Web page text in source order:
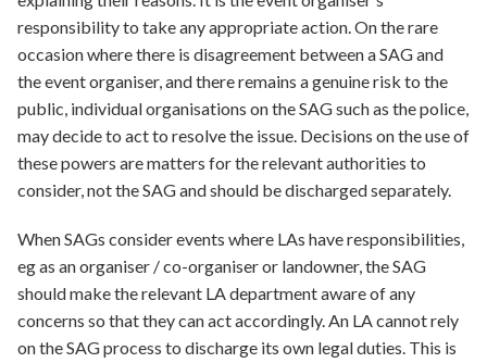
responsibility to take any appropriate action. On the rare
occasion where there is disagreement between a SAG and
the event organiser, and there remains a genuine risk to the
public, individual organisations on the SAG such as the police,
may decide to act to resolve the issue. Decisions on the use of
these powers are matters for the relevant authorities to
consider, not the SAG and should be discharged separately.
When SAGs consider events where LAs have responsibilities,
eg as an organiser / co-organiser or landowner, the SAG
should make the relevant LA department aware of any
concerns so that they can act accordingly. An LA cannot rely
on the SAG process to discharge its own legal duties. This is